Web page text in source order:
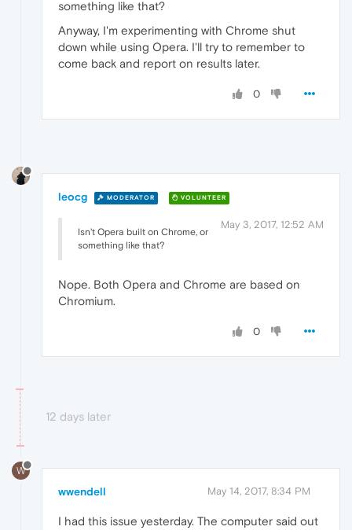
something like that?
Anyway, I'm experimenting with Chrome shut
down while using Opera. I'll try to remember to
come back and report on results later.
0
leocg MODERATOR VOLUNTEER
May 3, 2017, 12:52 AM
Isn't Opera built on Chrome, or
something like that?
Nope. Both Opera and Chrome are based on
Chromium.
0
12 days later
W
wwendell May 14, 2017, 8:34 PM
I had this issue yesterday. The computer said out